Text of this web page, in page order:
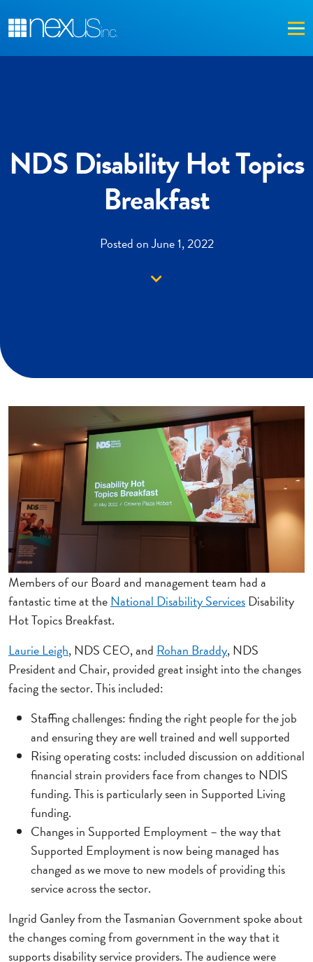
NDS Disability Hot Topics
Breakfast
Posted on June 1, 2022
Down arrow
Members of our Board and management team had a
fantastic time at theNational Disability ServicesDisability
Hot Topics Breakfast.
Laurie Leigh, NDS CEO, and Rohan Braddy, NDS
President and Chair, provided great insight into the changes
facing the sector. This included:
Staffing challenges: finding the right people for the job
and ensuring they are well trained and well supported
Rising operating costs: included discussion on additional
financial strain providers face from changes to NDIS
funding. This is particularly seen in Supported Living
funding.
Changes in Supported Employment – the way that
Supported Employment is now being managed has
changed as we move to new models of providing this
service across the sector.
Ingrid Ganley from the Tasmanian Government spoke about
the changes coming from government in the way that it
supports disability service providers. The audience were